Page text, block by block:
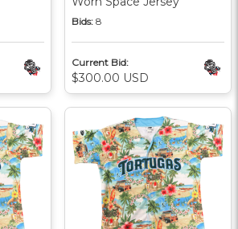
Bids: 8
Current Bid:
$300.00 USD